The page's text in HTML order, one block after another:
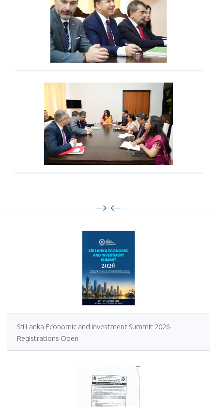
Sri Lanka Economic and Investment Summit 2026-
Registrations Open